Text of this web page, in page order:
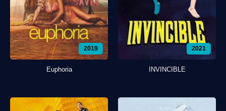
2019
Euphoria
2021
INVINCIBLE